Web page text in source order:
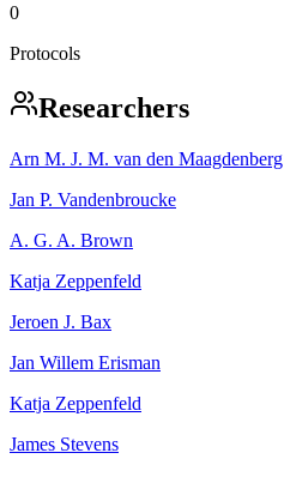
0
Protocols
Researchers
Arn M. J. M. van den Maagdenberg
Jan P. Vandenbroucke
A. G. A. Brown
Katja Zeppenfeld
Jeroen J. Bax
Jan Willem Erisman
Katja Zeppenfeld
James Stevens